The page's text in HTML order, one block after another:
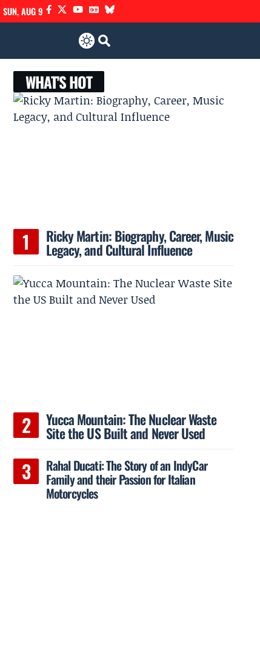
SUN, AUG 9
WHAT'S HOT
Ricky Martin: Biography, Career, Music
Legacy, and Cultural Influence
Yucca Mountain: The Nuclear Waste
Site the US Built and Never Used
Rahal Ducati: The Story of an IndyCar
Family and their Passion for Italian
Motorcycles